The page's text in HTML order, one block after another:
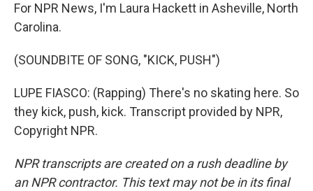
For NPR News, I'm Laura Hackett in Asheville, North
Carolina.
(SOUNDBITE OF SONG, "KICK, PUSH")
LUPE FIASCO: (Rapping) There's no skating here. So
they kick, push, kick. Transcript provided by NPR,
Copyright NPR.
NPR transcripts are created on a rush deadline by
an NPR contractor. This text may not be in its final